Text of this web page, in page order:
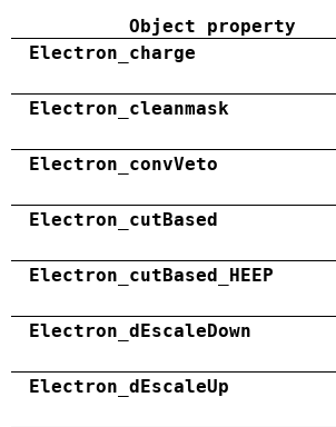
Object property
Electron_charge
Electron_cleanmask
Electron_convVeto
Electron_cutBased
Electron_cutBased_HEEP
Electron_dEscaleDown
Electron_dEscaleUp